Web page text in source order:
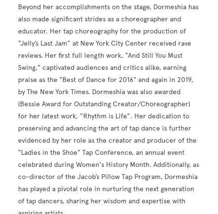
Beyond her accomplishments on the stage, Dormeshia has
also made significant strides as a choreographer and
educator. Her tap choreography for the production of
“Jelly’s Last Jam” at New York City Center received rave
reviews. Her first full length work, "And Still You Must
Swing," captivated audiences and critics alike, earning
praise as the "Best of Dance for 2016" and again in 2019,
by The New York Times. Dormeshia was also awarded
(Bessie Award for Outstanding Creator/Choreographer)
for her latest work, “Rhythm is Life”. Her dedication to
preserving and advancing the art of tap dance is further
evidenced by her role as the creator and producer of the
"Ladies in the Shoe" Tap Conference, an annual event
celebrated during Women's History Month. Additionally, as
co-director of the Jacob’s Pillow Tap Program, Dormeshia
has played a pivotal role in nurturing the next generation
of tap dancers, sharing her wisdom and expertise with